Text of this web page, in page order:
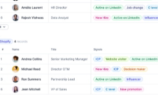
by several prominent investors over the years,
Fund
of